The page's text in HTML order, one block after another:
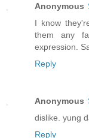
Anonymous
I know
them any
expression.
Reply
Anonymous
dislike. yung
Reply